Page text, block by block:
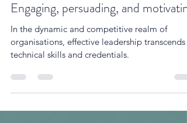
The power of leadership storytelling:
Engaging, persuading, and motivating
In the dynamic and competitive realm of
technical skills and credentials.